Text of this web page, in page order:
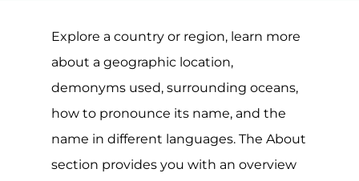
Explore a country or region, learn more
about a geographic location,
demonyms used, surrounding oceans,
how to pronounce its name, and the
name in different languages. The About
section provides you with an overview